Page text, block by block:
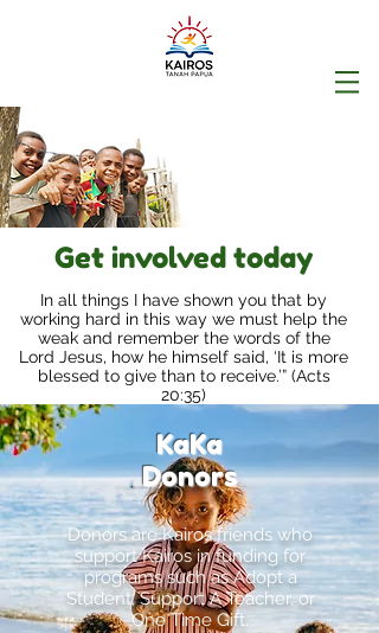
Get involved today
In all things I have shown you that by
working hard in this way we must help the
weak and remember the words of the
Lord Jesus, how he himself said, ‘It is more
blessed to give than to receive.’” (Acts
20:35)
KaKa
Donors
Donors are Kairos friends who
support Kairos in funding for
programs such as Adopt a
Student, Support A Teacher, or
One Time Gift.